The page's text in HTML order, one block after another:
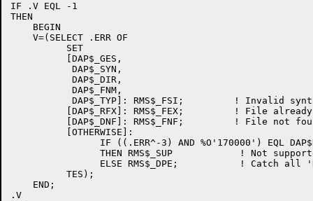
IF .V EQL -1
THEN
    BEGIN
    V=(SELECT .ERR OF
          SET
          [DAP$_GES,
           DAP$_SYN,
           DAP$_DIR,
           DAP$_FNM,
DAP$_TYP]: RMS$_FSI;         ! Invalid
[DAP$_RFX]: RMS$_FEX;         ! File
[DAP$_DNF]: RMS$_FNF;         ! File not
          [OTHERWISE]:
IF ((.ERR^-3) AND %O'170000') EQL
THEN RMS$_SUP            ! Not
ELSE RMS$_DPE;           ! Catch all
          TES);
    END;
.V